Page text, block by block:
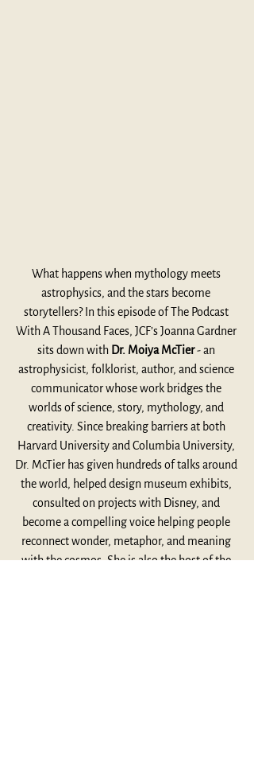
What happens when mythology meets
astrophysics, and the stars become
storytellers? In this episode of The Podcast
With A Thousand Faces, JCF’s Joanna Gardner
sits down with Dr. Moiya McTier - an
astrophysicist, folklorist, author, and science
communicator whose work bridges the
worlds of science, story, mythology, and
creativity. Since breaking barriers at both
Harvard University and Columbia University,
Dr. McTier has given hundreds of talks around
the world, helped design museum exhibits,
consulted on projects with Disney, and
become a compelling voice helping people
reconnect wonder, metaphor, and meaning
with the cosmos. She is also the host of the